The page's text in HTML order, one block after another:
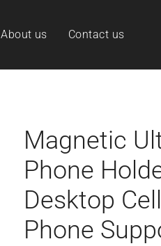
About us Contact us
Magnetic
Phone
Desktop
Phone